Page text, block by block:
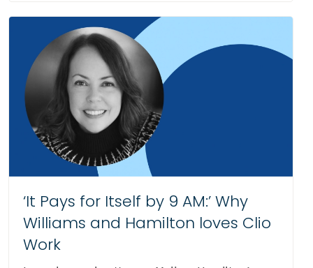
‘It Pays for Itself by 9 AM:’ Why
Williams and Hamilton loves Clio
Work